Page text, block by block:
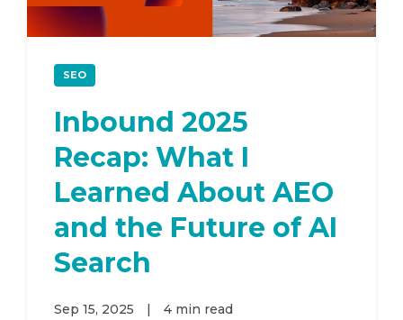
SEO
Inbound 2025
Recap: What I
Learned About AEO
and the Future of AI
Search
Sep 15, 2025 | 4 min read